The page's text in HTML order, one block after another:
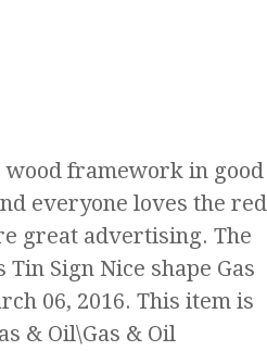
framework in good
everyone loves the red
great advertising. The
Sign Nice shape Gas
06, 2016. This item is
& Oil\Gas & Oil